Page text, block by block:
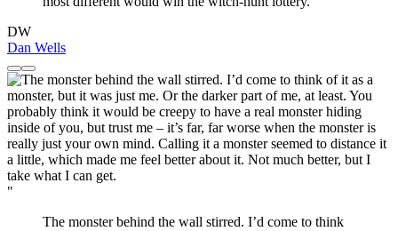
DW
Dan Wells
"
The monster behind the wall stirred. I’d come to think